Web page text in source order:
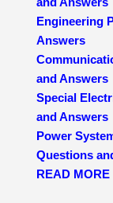
Engineering
Answers
and Answers
Special
and Answers
Power
Questions
READ MORE